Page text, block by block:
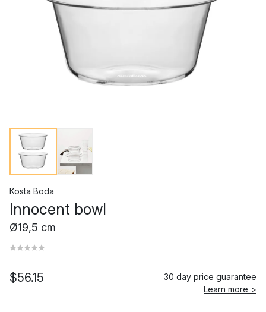
Kosta Boda
Innocent bowl
Ø19,5 cm
$56.15
30 day price guarantee
Learn more >